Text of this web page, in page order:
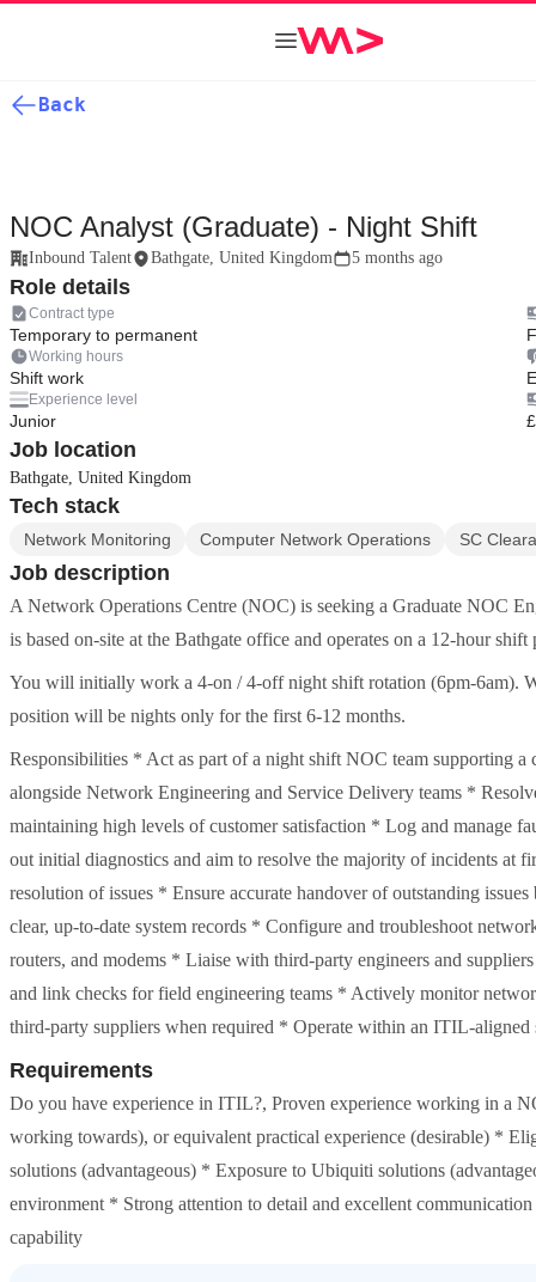
Back
NOC Analyst (Graduate) - Night Shift
Inbound Talent Bathgate, United Kingdom 5 months ago
Role details
Contract type
Temporary to permanent
Working hours
Shift work
Experience level
Junior
Job location
Bathgate, United Kingdom
Tech stack
Network Monitoring Computer Network Operations SC
Job description
A Network Operations Centre (NOC) is seeking a Graduate NOC
is based on-site at the Bathgate office and operates on a 12-hour shift
You will initially work a 4-on / 4-off night shift rotation (6pm-6am).
position will be nights only for the first 6-12 months.
Responsibilities * Act as part of a night shift NOC team supporting
alongside Network Engineering and Service Delivery teams *
maintaining high levels of customer satisfaction * Log and manage
out initial diagnostics and aim to resolve the majority of incidents
resolution of issues * Ensure accurate handover of outstanding
clear, up-to-date system records * Configure and troubleshoot
routers, and modems * Liaise with third-party engineers and
and link checks for field engineering teams * Actively monitor
third-party suppliers when required * Operate within an ITIL-aligned
Requirements
Do you have experience in ITIL?, Proven experience working in a
working towards), or equivalent practical experience (desirable) *
solutions (advantageous) * Exposure to Ubiquiti solutions
environment * Strong attention to detail and excellent
capability